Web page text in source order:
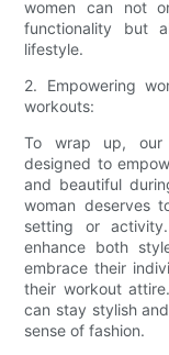
women can not
functionality but
lifestyle.
2. Empowering
workouts:
To wrap up, our
designed to
and beautiful
woman deserves
setting or
enhance both
embrace their
their workout
can stay stylish
sense of fashion.